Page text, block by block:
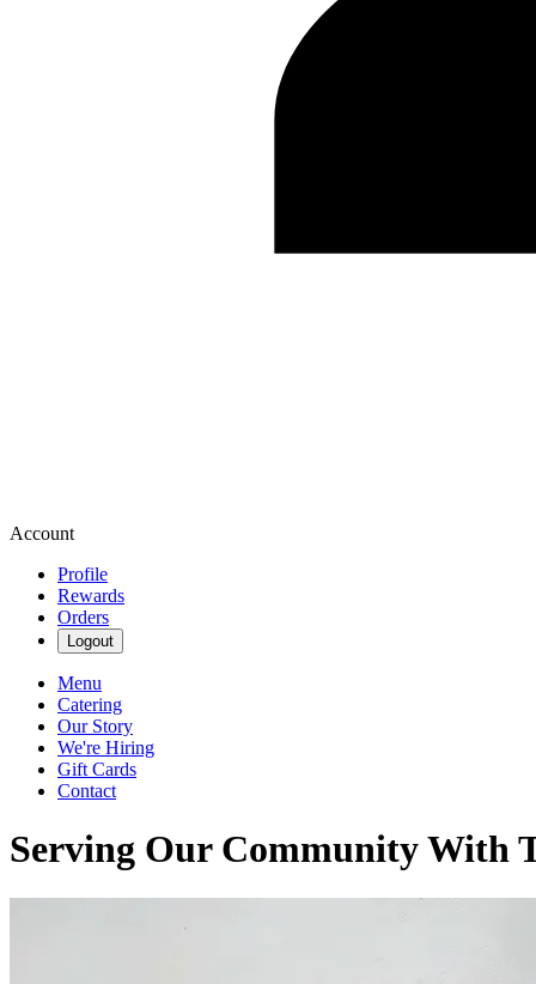
Account
Profile
Rewards
Orders
Logout
Menu
Catering
Our Story
We're Hiring
Gift Cards
Contact
Serving Our Community With